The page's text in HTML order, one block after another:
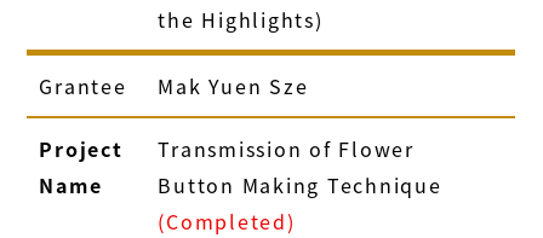
the Highlights)
Grantee Mak Yuen Sze
Project
Name
Transmission of Flower
Button Making Technique
(Completed)